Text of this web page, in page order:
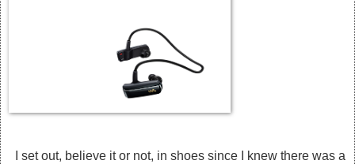
I set out, believe it or not, in shoes since I knew there was a